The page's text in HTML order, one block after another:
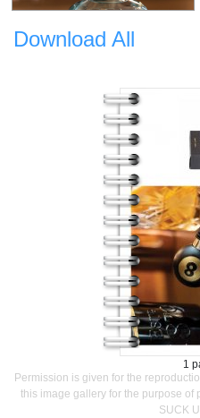
Download All
1
Permission is given for the
this image gallery for the purpose of
SUCK